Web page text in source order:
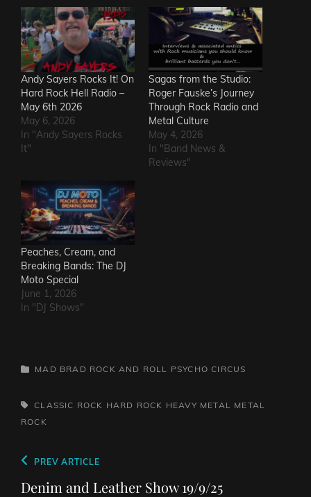
Andy Sayers Rocks It! On
Hard Rock Hell Radio –
May 6th 2026
May 6, 2026
In "Andy Sayers Rocks
It"
Sagas from the Studio:
Roger Fauske’s Journey
Through Rock Radio and
Metal Culture
May 4, 2026
In "Band News &
Reviews"
Peaches, Cream, and
Breaking Bands: The DJ
Moto Special
June 1, 2026
In "DJ Shows"
CATEGORIES
MAD BRAD ROCK AND ROLL PSYCHO CIRCUS
TAGS,CLASSIC ROCK HARD ROCK HEAVY METAL METAL
ROCK
Post
navigation
Previous
Post
PREV ARTICLE
Denim and Leather Show 19/9/25